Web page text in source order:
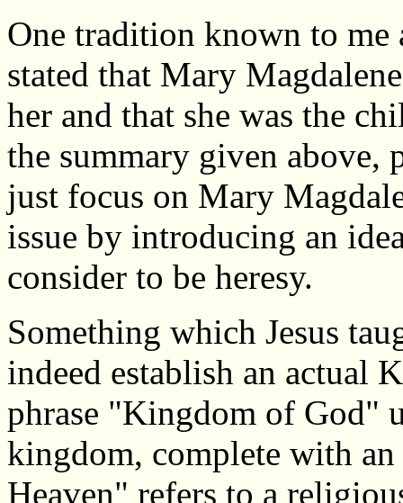
One tradition known to me
stated that Mary
her and that she was the
the summary given above,
just focus on Mary
issue by introducing an
consider to be heresy.
Something which Jesus
indeed establish an actual
phrase "Kingdom of God"
kingdom, complete with
Heaven" refers to a